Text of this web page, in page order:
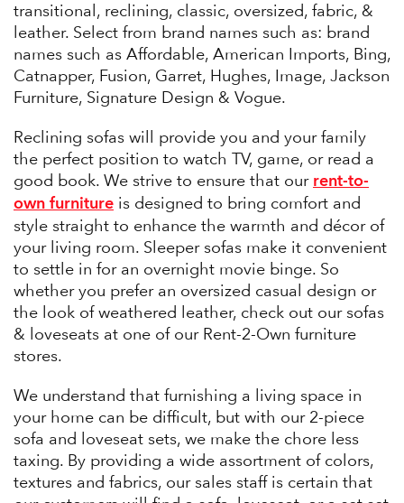
transitional, reclining, classic, oversized, fabric, &
leather. Select from brand names such as: brand
names such as Affordable, American Imports, Bing,
Catnapper, Fusion, Garret, Hughes, Image, Jackson
Furniture, Signature Design & Vogue.
Reclining sofas will provide you and your family
the perfect position to watch TV, game, or read a
good book. We strive to ensure that ourrent-to-
own furniture is designed to bring comfort and
style straight to enhance the warmth and décor of
your living room. Sleeper sofas make it convenient
to settle in for an overnight movie binge. So
whether you prefer an oversized casual design or
the look of weathered leather, check out our sofas
& loveseats at one of our Rent-2-Own furniture
stores.
We understand that furnishing a living space in
your home can be difficult, but with our 2-piece
sofa and loveseat sets, we make the chore less
taxing. By providing a wide assortment of colors,
textures and fabrics, our sales staff is certain that